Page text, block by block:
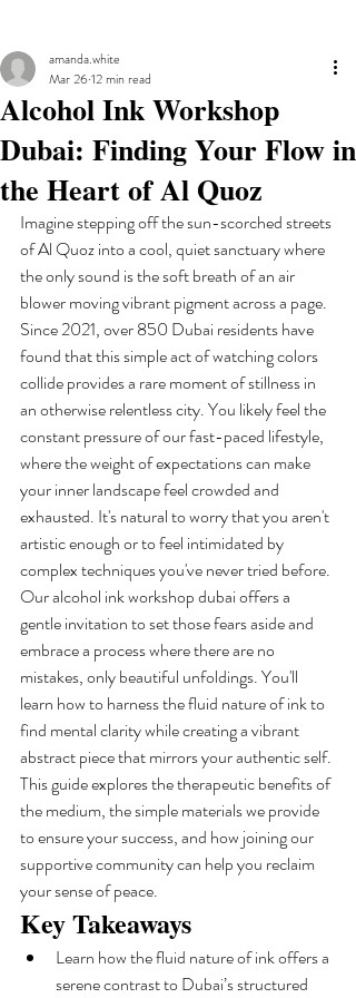
Alcohol Ink Workshop
Dubai: Finding Your Flow in
the Heart of Al Quoz
amanda.white
Mar 2612 min read
Imagine stepping off the sun-scorched streets
of Al Quoz into a cool, quiet sanctuary where
the only sound is the soft breath of an air
blower moving vibrant pigment across a page.
Since 2021, over 850 Dubai residents have
found that this simple act of watching colors
collide provides a rare moment of stillness in
an otherwise relentless city. You likely feel the
constant pressure of our fast-paced lifestyle,
where the weight of expectations can make
your inner landscape feel crowded and
exhausted. It's natural to worry that you aren't
artistic enough or to feel intimidated by
complex techniques you've never tried before.
Our alcohol ink workshop dubai offers a
gentle invitation to set those fears aside and
embrace a process where there are no
mistakes, only beautiful unfoldings. You'll
learn how to harness the fluid nature of ink to
find mental clarity while creating a vibrant
abstract piece that mirrors your authentic self.
This guide explores the therapeutic benefits of
the medium, the simple materials we provide
to ensure your success, and how joining our
supportive community can help you reclaim
your sense of peace.
Key Takeaways
Learn how the fluid nature of ink offers a
serene contrast to Dubai’s structured